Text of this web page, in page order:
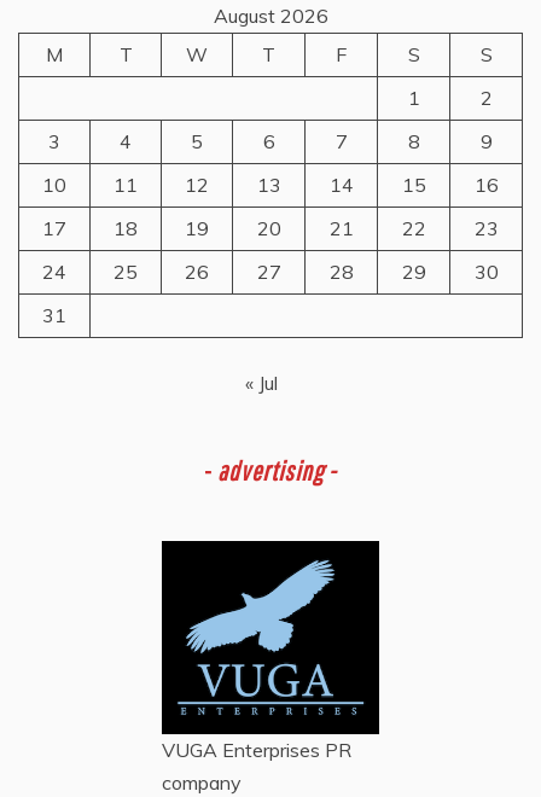
August 2026
M
T W T F S
S
1
2
3
4 5 6 7 8
9
10
11 12 13 14 15
16
17
18 19 20 21 22
23
24
25 26 27 28 29
30
31
« Jul
- advertising -
VUGA Enterprises PR
company